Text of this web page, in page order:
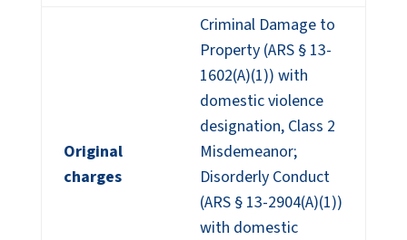
Original
charges
Criminal Damage to
Property (ARS § 13-
1602(A)(1)) with
domestic violence
designation, Class 2
Misdemeanor;
Disorderly Conduct
(ARS § 13-2904(A)(1))
with domestic